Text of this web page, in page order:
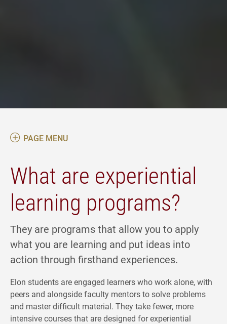
PAGE MENU
What are experiential
learning programs?
They are programs that allow you to apply
what you are learning and put ideas into
action through firsthand experiences.
Elon students are engaged learners who work alone, with
peers and alongside faculty mentors to solve problems
and master difficult material. They take fewer, more
intensive courses that are designed for experiential